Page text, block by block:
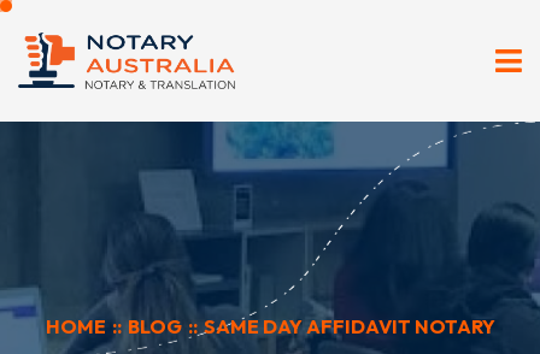
HOME :: BLOG :: SAME DAY AFFIDAVIT NOTARY